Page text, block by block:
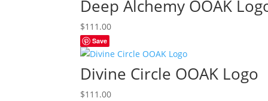
Deep Alchemy OOAK
$111.00
Save
Divine Circle OOAK Logo
$111.00